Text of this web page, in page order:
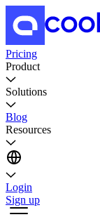
Pricing
Product
Solutions
Blog
Resources
Login
Sign up